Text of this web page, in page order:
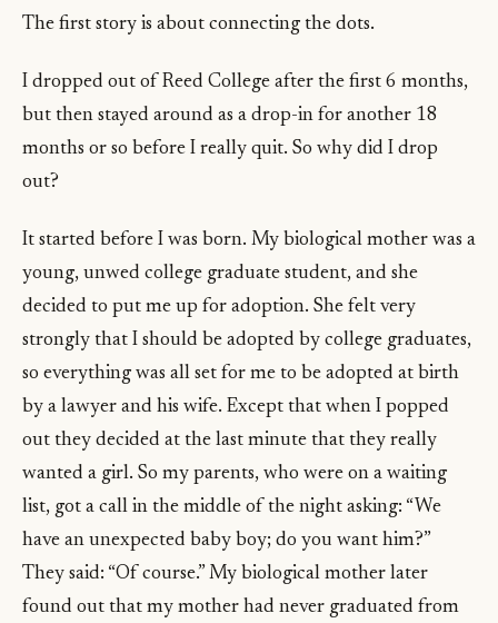
The first story is about connecting the dots.
I dropped out of Reed College after the first 6 months,
but then stayed around as a drop-in for another 18
months or so before I really quit. So why did I drop
out?
It started before I was born. My biological mother was a
young, unwed college graduate student, and she
decided to put me up for adoption. She felt very
strongly that I should be adopted by college graduates,
so everything was all set for me to be adopted at birth
by a lawyer and his wife. Except that when I popped
out they decided at the last minute that they really
wanted a girl. So my parents, who were on a waiting
list, got a call in the middle of the night asking: “We
have an unexpected baby boy; do you want him?”
They said: “Of course.” My biological mother later
found out that my mother had never graduated from